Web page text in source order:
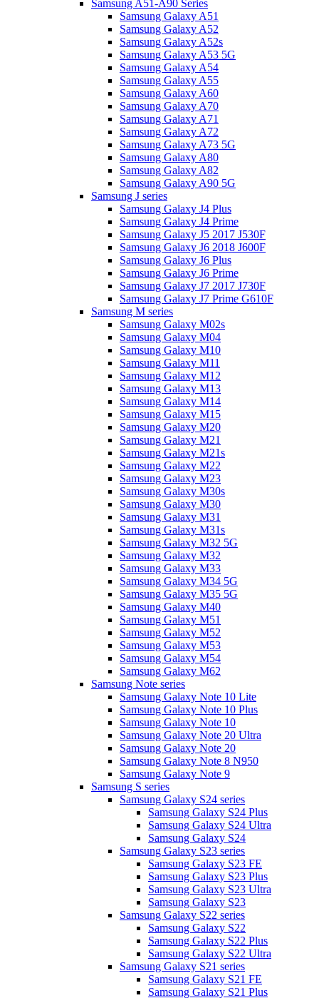
Samsung A51-A90 Series
Samsung Galaxy A51
Samsung Galaxy A52
Samsung Galaxy A52s
Samsung Galaxy A53 5G
Samsung Galaxy A54
Samsung Galaxy A55
Samsung Galaxy A60
Samsung Galaxy A70
Samsung Galaxy A71
Samsung Galaxy A72
Samsung Galaxy A73 5G
Samsung Galaxy A80
Samsung Galaxy A82
Samsung Galaxy A90 5G
Samsung J series
Samsung Galaxy J4 Plus
Samsung Galaxy J4 Prime
Samsung Galaxy J5 2017 J530F
Samsung Galaxy J6 2018 J600F
Samsung Galaxy J6 Plus
Samsung Galaxy J6 Prime
Samsung Galaxy J7 2017 J730F
Samsung Galaxy J7 Prime G610F
Samsung M series
Samsung Galaxy M02s
Samsung Galaxy M04
Samsung Galaxy M10
Samsung Galaxy M11
Samsung Galaxy M12
Samsung Galaxy M13
Samsung Galaxy M14
Samsung Galaxy M15
Samsung Galaxy M20
Samsung Galaxy M21
Samsung Galaxy M21s
Samsung Galaxy M22
Samsung Galaxy M23
Samsung Galaxy M30s
Samsung Galaxy M30
Samsung Galaxy M31
Samsung Galaxy M31s
Samsung Galaxy M32 5G
Samsung Galaxy M32
Samsung Galaxy M33
Samsung Galaxy M34 5G
Samsung Galaxy M35 5G
Samsung Galaxy M40
Samsung Galaxy M51
Samsung Galaxy M52
Samsung Galaxy M53
Samsung Galaxy M54
Samsung Galaxy M62
Samsung Note series
Samsung Galaxy Note 10 Lite
Samsung Galaxy Note 10 Plus
Samsung Galaxy Note 10
Samsung Galaxy Note 20 Ultra
Samsung Galaxy Note 20
Samsung Galaxy Note 8 N950
Samsung Galaxy Note 9
Samsung S series
Samsung Galaxy S24 series
Samsung Galaxy S24 Plus
Samsung Galaxy S24 Ultra
Samsung Galaxy S24
Samsung Galaxy S23 series
Samsung Galaxy S23 FE
Samsung Galaxy S23 Plus
Samsung Galaxy S23 Ultra
Samsung Galaxy S23
Samsung Galaxy S22 series
Samsung Galaxy S22
Samsung Galaxy S22 Plus
Samsung Galaxy S22 Ultra
Samsung Galaxy S21 series
Samsung Galaxy S21 FE
Samsung Galaxy S21 Plus